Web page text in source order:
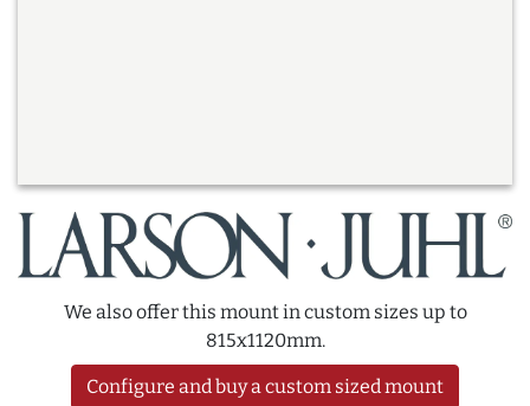
We also offer this mount in custom sizes up to
815x1120mm.
Configure and buy a custom sized mount